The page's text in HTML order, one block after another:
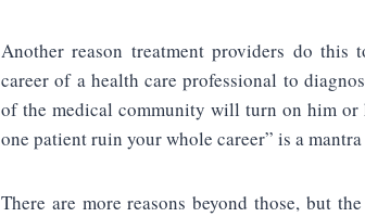
Another reason treatment providers do
career of a health care professional to
of the medical community will turn on him or
one patient ruin your whole career” is a
There are more reasons beyond those, but